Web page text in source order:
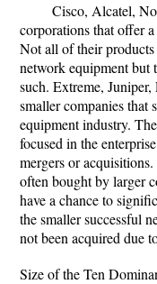
Cisco, Alcatel,
corporations that offer
Not all of their products
network equipment but
such. Extreme,
smaller companies that
equipment industry.
focused in the
mergers or
often bought by larger
have a chance to
the smaller successful
not been acquired due
Size of the Ten